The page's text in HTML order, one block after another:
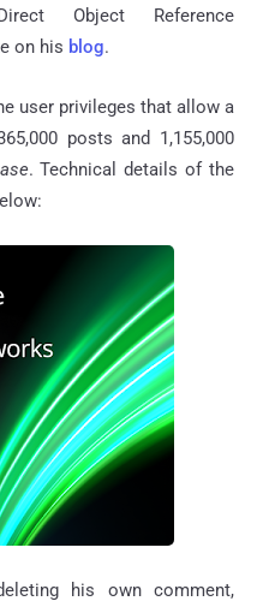
Object Reference
on his blog.
user privileges that allow a
posts and 1,155,000
. Technical details of the
his own comment,